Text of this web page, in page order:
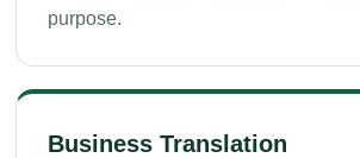
purpose.
Business Translation